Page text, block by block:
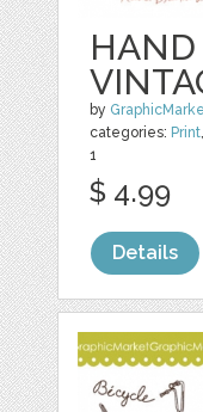
by
categories: Print
1
$ 4.99
Details